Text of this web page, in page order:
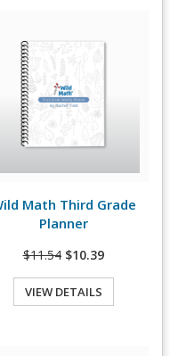
View Details
Math Third Grade
Planner
$11.54 $10.39
VIEW DETAILS